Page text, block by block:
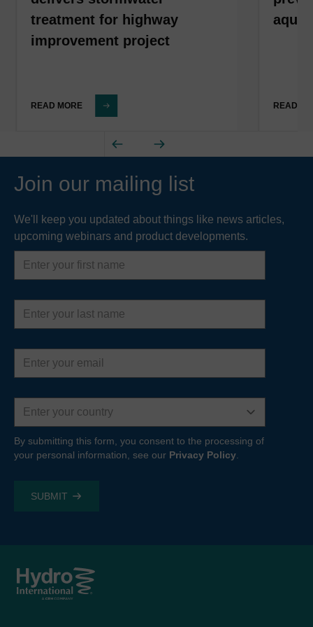
treatment for highway
improvement project
READ MORE READ
Join our mailing list
We'll keep you updated about things like news articles,
upcoming webinars and product developments.
First
name
Last
name
Email
address
Country
By submitting this form, you consent to the processing of
your personal information, see our Privacy Policy